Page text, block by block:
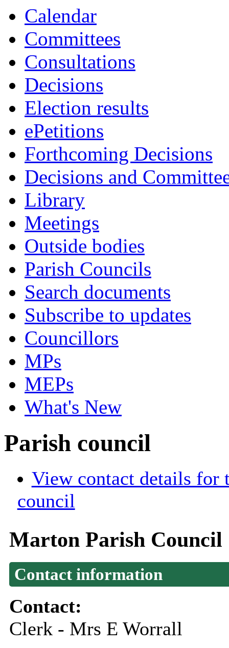
Calendar
Committees
Consultations
Decisions
Election results
ePetitions
Forthcoming Decisions
Decisions and
Library
Meetings
Outside bodies
Parish Councils
Search documents
Subscribe to updates
Councillors
MPs
MEPs
What's New
Parish council
View contact details for
council
Marton Parish Council
Contact information
Contact:
Clerk - Mrs E Worrall